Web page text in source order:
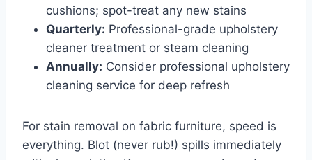
cushions; spot-treat any new stains
Quarterly: Professional-grade upholstery
cleaner treatment or steam cleaning
Annually: Consider professional upholstery
cleaning service for deep refresh
For stain removal on fabric furniture, speed is
everything. Blot (never rub!) spills immediately